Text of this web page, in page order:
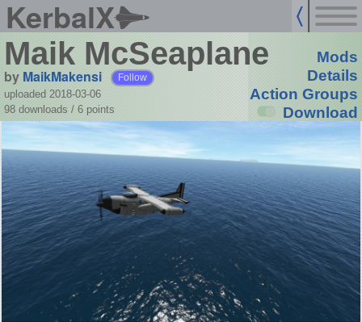
KerbalX
Maik McSeaplane
by MaikMakensi Follow
uploaded 2018-03-06
98 downloads / 6 points
Mods
Details
Action Groups
Download